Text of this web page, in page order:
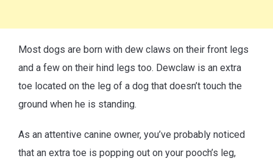
Most dogs are born with dew claws on their front legs
and a few on their hind legs too. Dewclaw is an extra
toe located on the leg of a dog that doesn’t touch the
ground when he is standing.
As an attentive canine owner, you’ve probably noticed
that an extra toe is popping out on your pooch’s leg,